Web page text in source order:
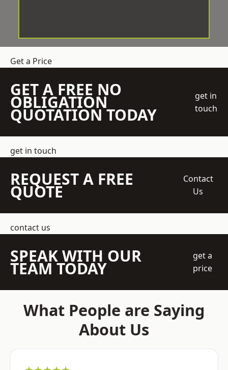
Get a Price
GET A FREE NO
OBLIGATION
QUOTATION TODAY
get in
touch
get in touch
REQUEST A FREE
QUOTE
Contact
Us
contact us
SPEAK WITH OUR
TEAM TODAY
get a
price
What People are Saying
About Us